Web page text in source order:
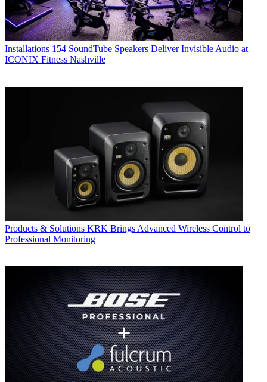
Installations 154 SoundTube Speakers Deliver Invisible Audio at
ICONIX Fitness Nashville
Products & Solutions KRK Brings Advanced Wireless Control to
Professional Monitoring